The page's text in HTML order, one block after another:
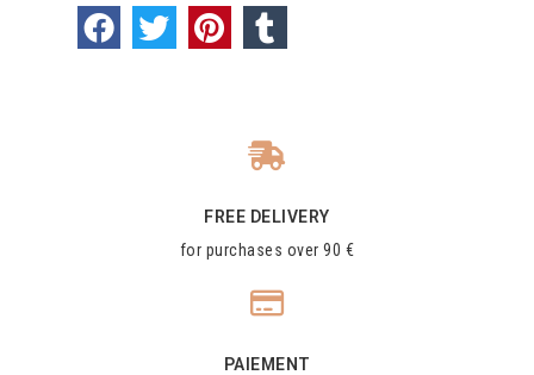
FREE DELIVERY
for purchases over 90 €
PAIEMENT